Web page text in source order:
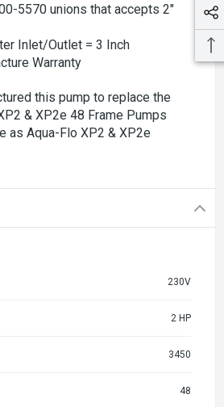
5570 unions that accepts 2"
Inlet/Outlet = 3 Inch
Warranty
this pump to replace the
& XP2e 48 Frame Pumps
as Aqua-Flo XP2 & XP2e
230V
2 HP
3450
48